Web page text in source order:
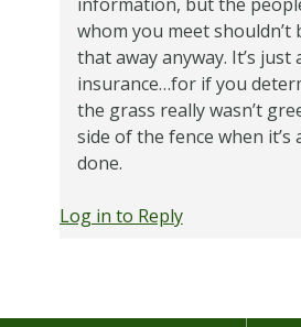
whom you meet shouldn’t
that away anyway. It’s just
insurance…for if you
the grass really wasn’t
side of the fence when it’s
done.
Log in to Reply